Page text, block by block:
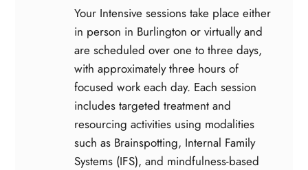
Your Intensive sessions take place either
in person in Burlington or virtually and
are scheduled over one to three days,
with approximately three hours of
focused work each day. Each session
includes targeted treatment and
resourcing activities using modalities
such as Brainspotting, Internal Family
Systems (IFS), and mindfulness-based